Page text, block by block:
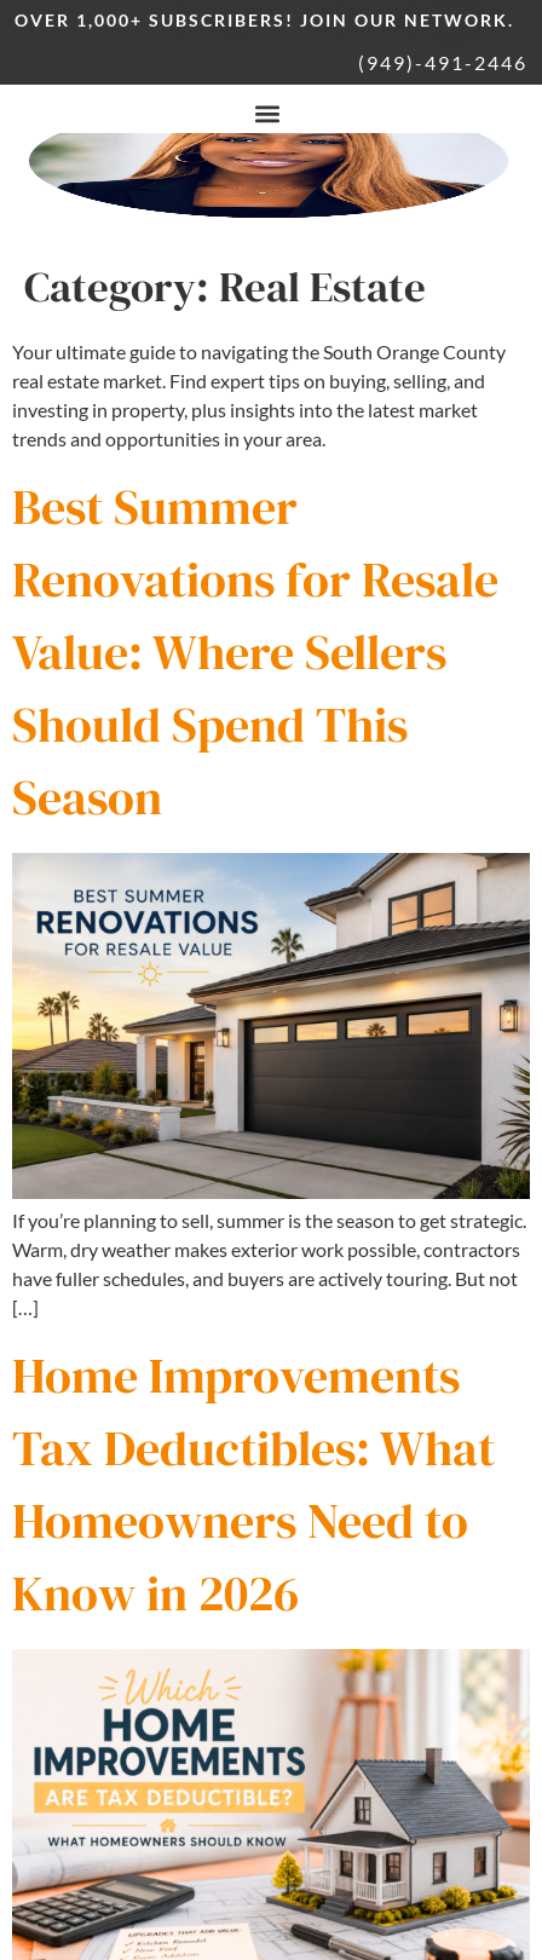
OVER 1,000+ SUBSCRIBERS! JOIN OUR NETWORK.
(949)-491-2446
Category: Real Estate
Your ultimate guide to navigating the South Orange County
real estate market. Find expert tips on buying, selling, and
investing in property, plus insights into the latest market
trends and opportunities in your area.
Best Summer
Renovations for Resale
Value: Where Sellers
Should Spend This
Season
If you’re planning to sell, summer is the season to get strategic.
Warm, dry weather makes exterior work possible, contractors
have fuller schedules, and buyers are actively touring. But not
[…]
Home Improvements
Tax Deductibles: What
Homeowners Need to
Know in 2026